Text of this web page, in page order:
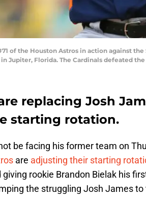
of the Houston Astros in action against
Jupiter, Florida. The Cardinals defeated
replacing Josh
starting rotation.
be facing his former team on
are adjusting their starting
giving rookie Brandon Bielak his
the struggling Josh James to